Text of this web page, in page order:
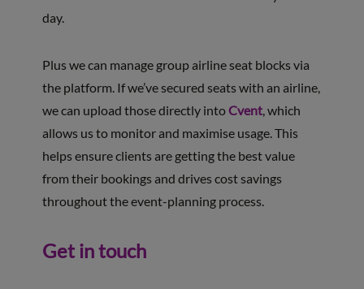
day.
Plus we can manage group airline seat blocks via
the platform. If we’ve secured seats with an airline,
we can upload those directly intoCvent, which
allows us to monitor and maximise usage. This
helps ensure clients are getting the best value
from their bookings and drives cost savings
throughout the event-planning process.
Get in touch